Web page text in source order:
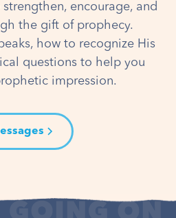
encourage, and
the gift of prophecy.
how to recognize His
questions to help you
impression.